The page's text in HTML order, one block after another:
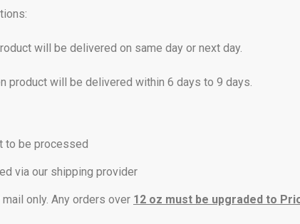
will be delivered on same day or next day.
product will be delivered within 6 days to 9 days.
to be processed
via our shipping provider
only. Any orders over 12 oz must be upgraded to